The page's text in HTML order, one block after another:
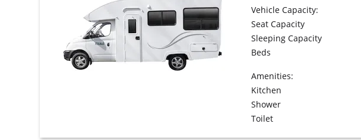
Vehicle Capacity:
Seat Capacity
Sleeping Capacity
Beds
Amenities:
Kitchen
Shower
Toilet